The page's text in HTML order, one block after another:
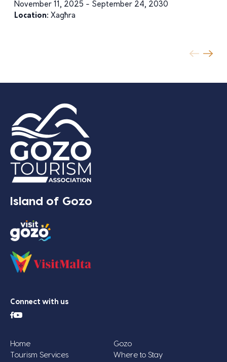
November 11, 2025 - September 24, 2030
Location: Xagħra
Island of Gozo
Connect with us
Home
Gozo
Tourism Services
Where to Stay